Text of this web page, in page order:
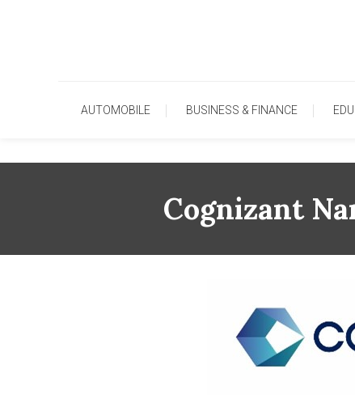
AUTOMOBILE BUSINESS & FINANCE
Cognizant